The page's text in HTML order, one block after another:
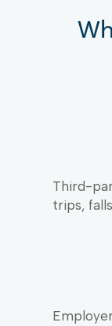
Third-
trips,